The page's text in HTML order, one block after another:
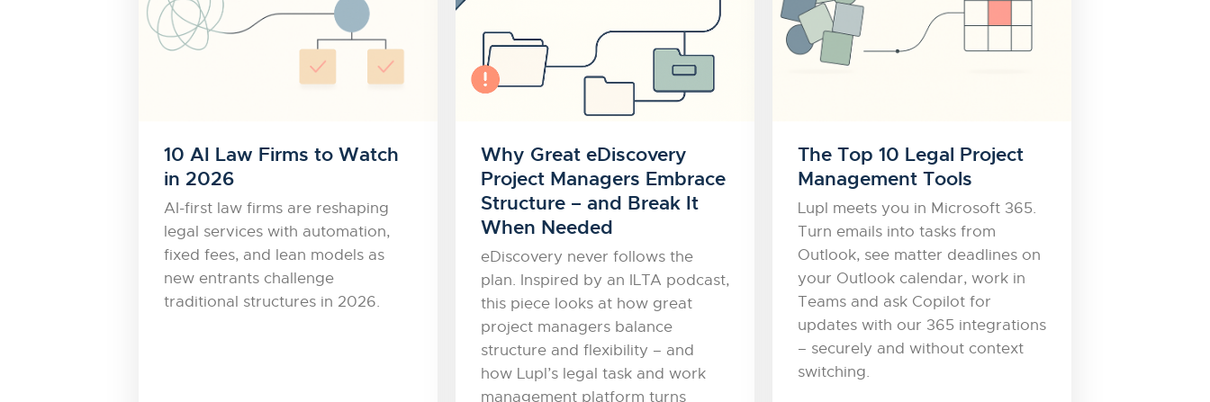
10 AI Law Firms to Watch
in 2026
AI-first law firms are reshaping
legal services with automation,
fixed fees, and lean models as
new entrants challenge
traditional structures in 2026.
Why Great eDiscovery
Project Managers Embrace
Structure – and Break It
When Needed
eDiscovery never follows the
plan. Inspired by an ILTA podcast,
this piece looks at how great
project managers balance
structure and flexibility – and
how Lupl’s legal task and work
management platform turns
The Top 10 Legal Project
Management Tools
Lupl meets you in Microsoft 365.
Turn emails into tasks from
Outlook, see matter deadlines on
your Outlook calendar, work in
Teams and ask Copilot for
updates with our 365 integrations
– securely and without context
switching.